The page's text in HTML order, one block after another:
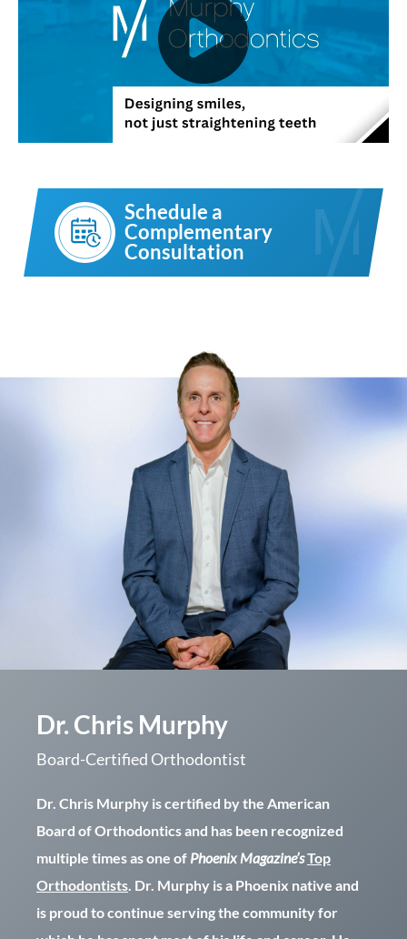
Schedule a
Complementary
Consultation
Dr. Chris Murphy
Board-Certified Orthodontist
Dr. Chris Murphy is certified by the American
Board of Orthodontics and has been recognized
multiple times as one of Phoenix Magazine’sTop
Orthodontists. Dr. Murphy is a Phoenix native and
is proud to continue serving the community for